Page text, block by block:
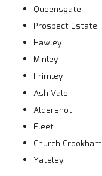
Queensgate
Prospect Estate
Hawley
Minley
Frimley
Ash Vale
Aldershot
Fleet
Church Crookham
Yateley